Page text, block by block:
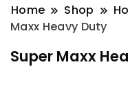
Home Shop
Maxx Heavy Duty
Super Maxx